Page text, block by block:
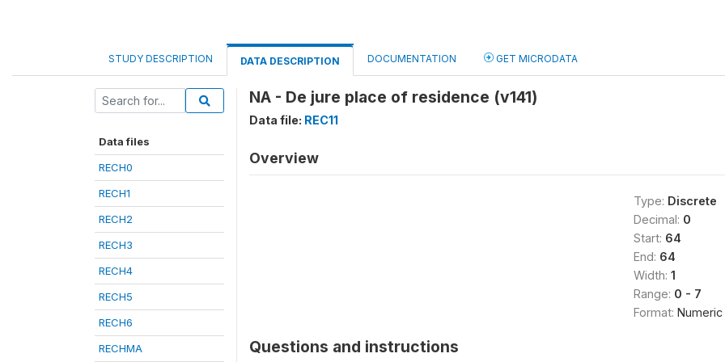
STUDY DESCRIPTION DATA DESCRIPTION DOCUMENTATION GET MICRODATA
Data files
RECH0
RECH1
RECH2
RECH3
RECH4
RECH5
RECH6
RECHMA
NA - De jure place of residence (v141)
Data file: REC11
Overview
Type: Discrete
Decimal: 0
Start: 64
End: 64
Width: 1
Range: 0 - 7
Format: Numeric
Questions and instructions